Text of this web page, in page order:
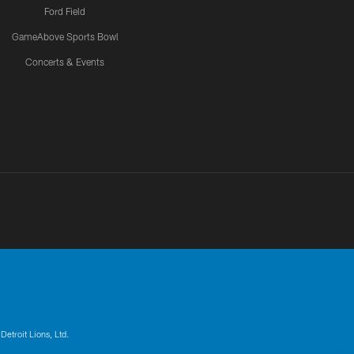
Ford Field
GameAbove Sports Bowl
Concerts & Events
Lions, Ltd.